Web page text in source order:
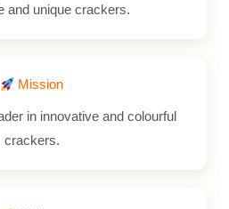
and unique crackers.
Mission
in innovative and colourful
crackers.